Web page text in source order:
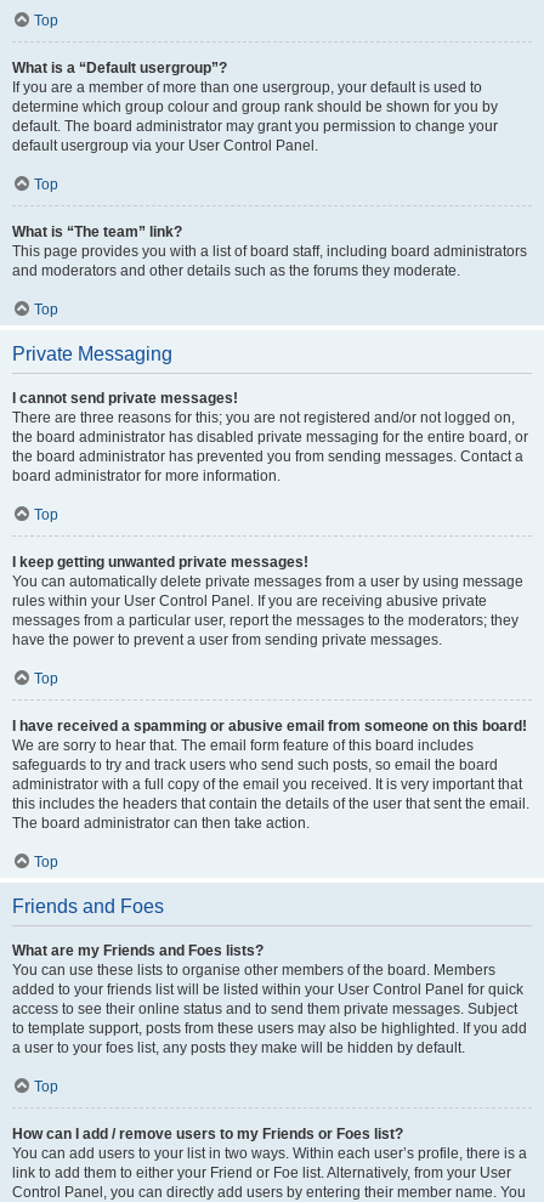
Top
What is a “Default usergroup”?
If you are a member of more than one usergroup, your default is used to
determine which group colour and group rank should be shown for you by
default. The board administrator may grant you permission to change your
default usergroup via your User Control Panel.
Top
What is “The team” link?
This page provides you with a list of board staff, including board administrators
and moderators and other details such as the forums they moderate.
Top
Private Messaging
I cannot send private messages!
There are three reasons for this; you are not registered and/or not logged on,
the board administrator has disabled private messaging for the entire board, or
the board administrator has prevented you from sending messages. Contact a
board administrator for more information.
Top
I keep getting unwanted private messages!
You can automatically delete private messages from a user by using message
rules within your User Control Panel. If you are receiving abusive private
messages from a particular user, report the messages to the moderators; they
have the power to prevent a user from sending private messages.
Top
I have received a spamming or abusive email from someone on this board!
We are sorry to hear that. The email form feature of this board includes
safeguards to try and track users who send such posts, so email the board
administrator with a full copy of the email you received. It is very important that
this includes the headers that contain the details of the user that sent the email.
The board administrator can then take action.
Top
Friends and Foes
What are my Friends and Foes lists?
You can use these lists to organise other members of the board. Members
added to your friends list will be listed within your User Control Panel for quick
access to see their online status and to send them private messages. Subject
to template support, posts from these users may also be highlighted. If you add
a user to your foes list, any posts they make will be hidden by default.
Top
How can I add / remove users to my Friends or Foes list?
You can add users to your list in two ways. Within each user’s profile, there is a
link to add them to either your Friend or Foe list. Alternatively, from your User
Control Panel, you can directly add users by entering their member name. You